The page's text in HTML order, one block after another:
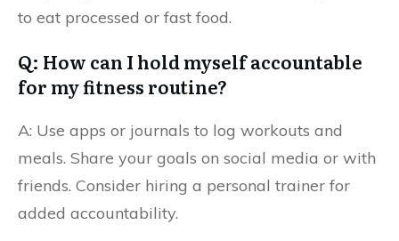
to eat processed or fast food.
Q: How can I hold myself accountable
for my fitness routine?
A: Use apps or journals to log workouts and
meals. Share your goals on social media or with
friends. Consider hiring a personal trainer for
added accountability.